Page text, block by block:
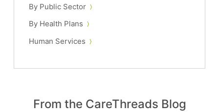
By Public Sector
By Health Plans
Human Services
From the CareThreads Blog